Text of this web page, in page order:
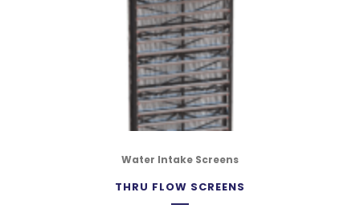
Water Intake Screens
THRU FLOW SCREENS